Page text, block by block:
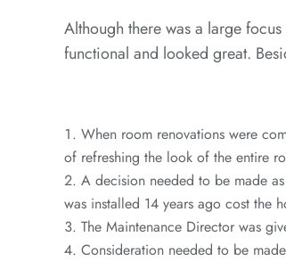
Although there was a large
functional and looked great.
When room renovations were
of refreshing the look of the entire
A decision needed to be made
was installed 14 years ago cost the
The Maintenance Director was
Consideration needed to be